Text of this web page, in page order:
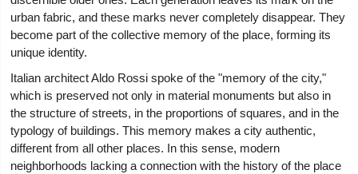
urban fabric, and these marks never completely disappear. They
become part of the collective memory of the place, forming its
unique identity.
Italian architect Aldo Rossi spoke of the "memory of the city,"
which is preserved not only in material monuments but also in
the structure of streets, in the proportions of squares, and in the
typology of buildings. This memory makes a city authentic,
different from all other places. In this sense, modern
neighborhoods lacking a connection with the history of the place